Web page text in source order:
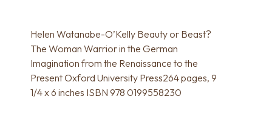
Helen Watanabe-O’Kelly Beauty or Beast?
The Woman Warrior in the German
Imagination from the Renaissance to the
Present Oxford University Press264 pages, 9
1/4 x 6 inches ISBN 978 0199558230